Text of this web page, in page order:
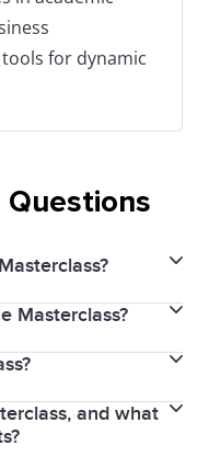
for dynamic
overview of both
tests. It
English skills
Speaking, insights
to achieve
Masterclass?
expert with
and
whofree. We aim
accessible
and what